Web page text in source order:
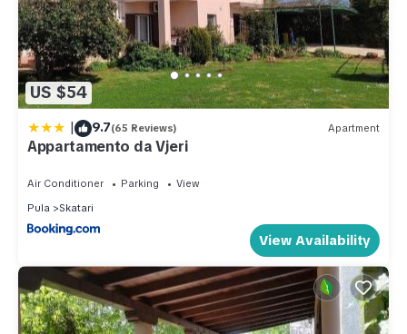
US $54
| 9.7(65 Reviews) Apartment
Appartamento da Vjeri
Air Conditioner Parking
View
Pula
Skatari
View Availability